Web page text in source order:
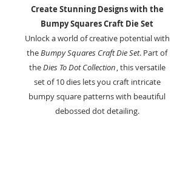
Create Stunning Designs with the
Bumpy Squares Craft Die Set
Unlock a world of creative potential with
theBumpy Squares Craft Die Set. Part of
theDies To Dot Collection, this versatile
set of 10 dies lets you craft intricate
bumpy square patterns with beautiful
debossed dot detailing.